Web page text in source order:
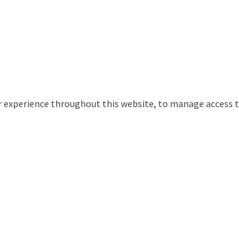
throughout this website, to manage